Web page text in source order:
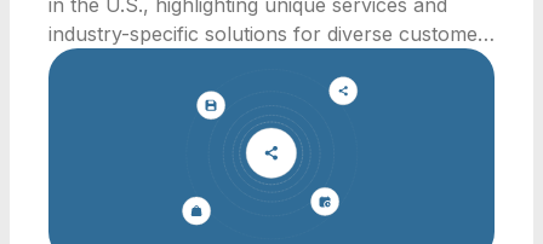
industry-specific solutions for diverse customer
needs.